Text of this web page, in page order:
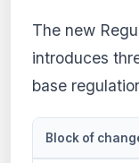
The new
introduces
base
Block of